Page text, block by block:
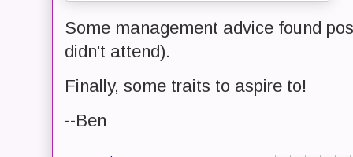
Some management advice found
didn't attend).
Finally, some traits to aspire to!
--Ben